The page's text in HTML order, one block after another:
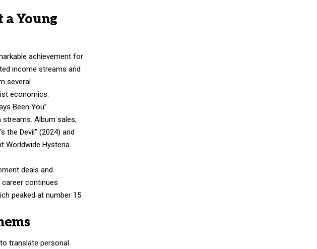
a Young
achievement for
income streams and
several
economics.
Been You”
streams. Album sales,
the Devil” (2024) and
Worldwide Hysteria
deals and
continues
peaked at number 15
translate personal